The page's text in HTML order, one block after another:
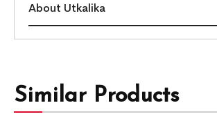
About Utkalika
Similar Products